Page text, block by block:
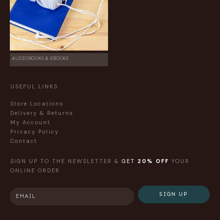
AUDIOBOOKS & EBOOKS
USEFUL LINKS
Store Locations
Delivery & Returns
My Account
Privacy Policy
Contact
SIGN UP TO THE NEWSLETTER & GET 20% OFF YOUR
ONLINE ORDER
SIGN UP